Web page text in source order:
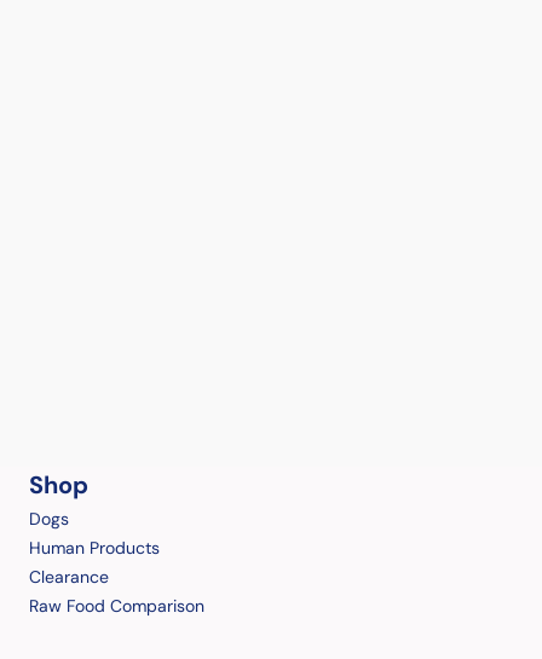
Shop
Dogs
Human Products
Clearance
Raw Food Comparison